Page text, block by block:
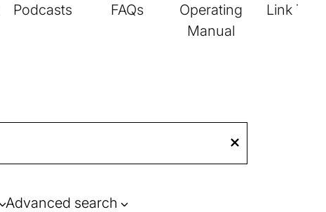
Podcasts FAQs
Operating
Manual
Link Tree
Advanced search